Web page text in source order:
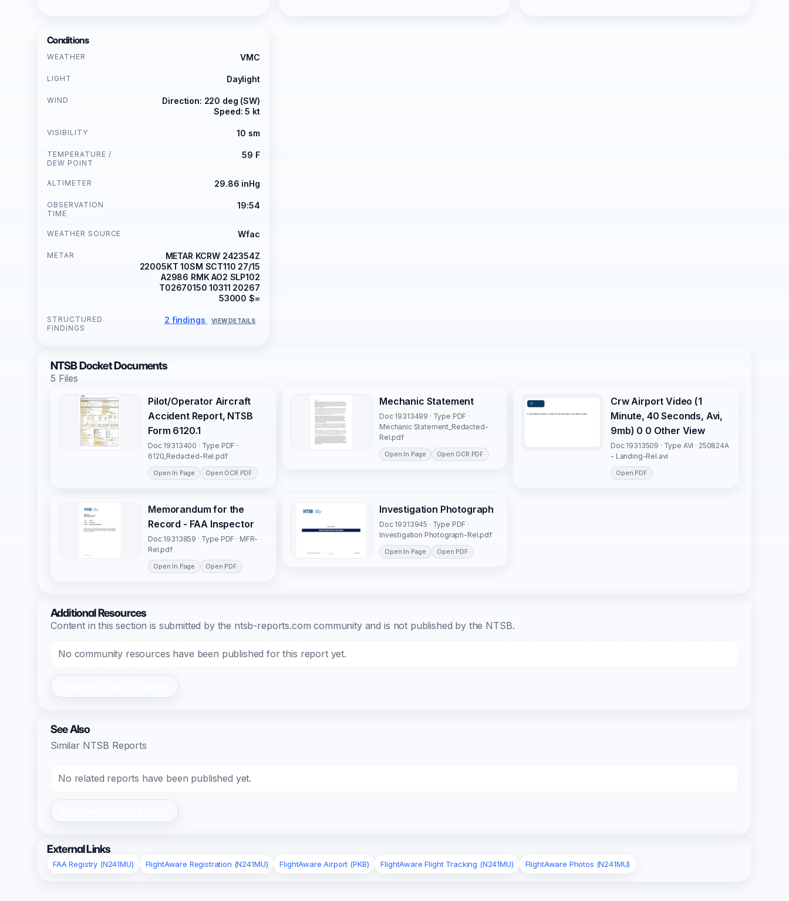
Conditions
WEATHER VMC
LIGHT Daylight
WIND
Direction: 220 deg (SW)
Speed: 5 kt
VISIBILITY 10 sm
TEMPERATURE /
DEW POINT
59 F
ALTIMETER 29.86 inHg
OBSERVATION
TIME
19:54
WEATHER SOURCE Wfac
METAR
METAR KCRW 242354Z
22005KT 10SM SCT110 27/15
A2986 RMK AO2 SLP102
T02670150 10311 20267
53000 $=
STRUCTURED
FINDINGS
2 findings VIEW DETAILS
NTSB Docket Documents
5 Files
Pilot/Operator Aircraft
Accident Report, NTSB
Form 6120.1
Doc 19313400 · Type PDF ·
6120_Redacted-Rel.pdf
Open In Page Open OCR PDF
Mechanic Statement
Doc 19313499 · Type PDF ·
Mechanic Statement_Redacted-
Rel.pdf
Open In Page Open OCR PDF
Crw Airport Video (1
Minute, 40 Seconds, Avi,
9mb) 0 0 Other View
Doc 19313509 · Type AVI · 250824A
- Landing-Rel.avi
Open PDF
Memorandum for the
Record - FAA Inspector
Doc 19313859 · Type PDF · MFR-
Rel.pdf
Open In Page Open PDF
Investigation Photograph
Doc 19313945 · Type PDF ·
Investigation Photograph-Rel.pdf
Open In Page Open PDF
Additional Resources
Content in this section is submitted by the ntsb-reports.com community and is not published by the NTSB.
No community resources have been published for this report yet.
See Also
Similar NTSB Reports
No related reports have been published yet.
External Links
FAA Registry (N241MU) FlightAware Registration (N241MU) FlightAware Airport (PKB) FlightAware Flight Tracking (N241MU) FlightAware Photos (N241MU)